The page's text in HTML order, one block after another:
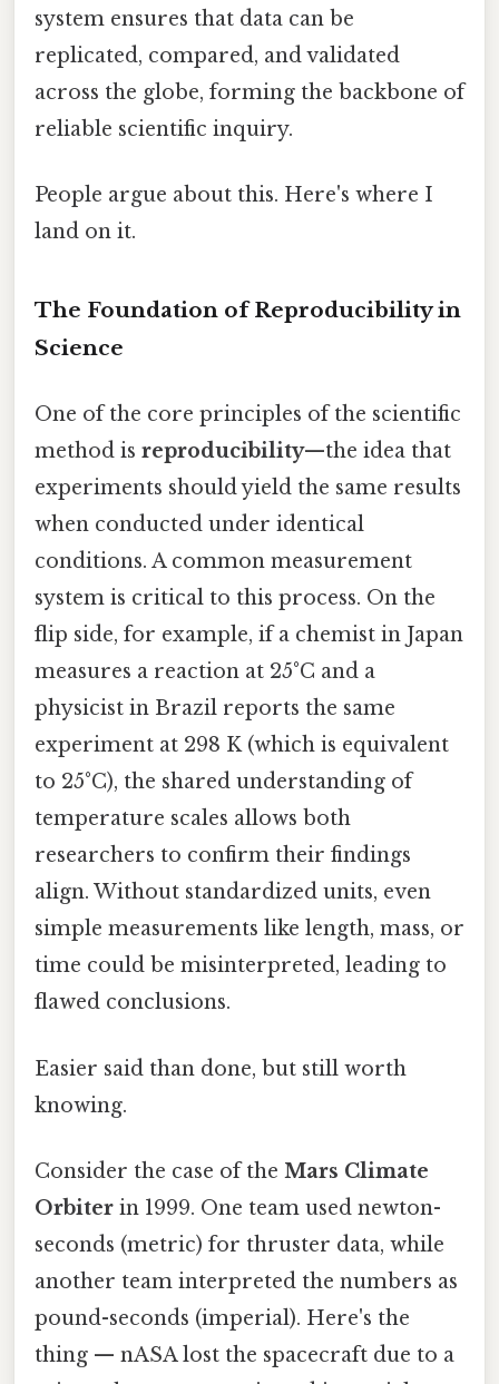
system ensures that data can be
replicated, compared, and validated
across the globe, forming the backbone of
reliable scientific inquiry.
People argue about this. Here's where I
land on it.
The Foundation of Reproducibility in
Science
One of the core principles of the scientific
method is reproducibility—the idea that
experiments should yield the same results
when conducted under identical
conditions. A common measurement
system is critical to this process. On the
flip side, for example, if a chemist in Japan
measures a reaction at 25°C and a
physicist in Brazil reports the same
experiment at 298 K (which is equivalent
to 25°C), the shared understanding of
temperature scales allows both
researchers to confirm their findings
align. Without standardized units, even
simple measurements like length, mass, or
time could be misinterpreted, leading to
flawed conclusions.
Easier said than done, but still worth
knowing.
Consider the case of the Mars Climate
Orbiter in 1999. One team used newton-
seconds (metric) for thruster data, while
another team interpreted the numbers as
pound-seconds (imperial). Here's the
thing — nASA lost the spacecraft due to a